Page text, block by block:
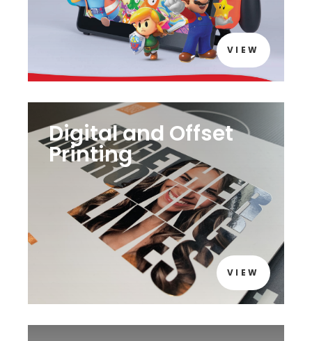
VIEW
Digital and Offset
Printing
VIEW